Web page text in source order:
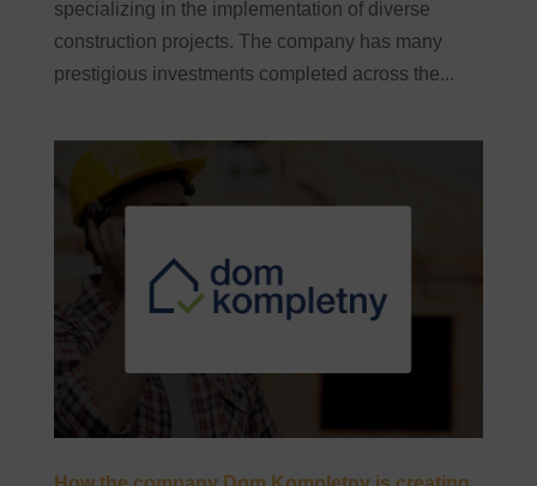
specializing in the implementation of diverse
construction projects. The company has many
prestigious investments completed across the...